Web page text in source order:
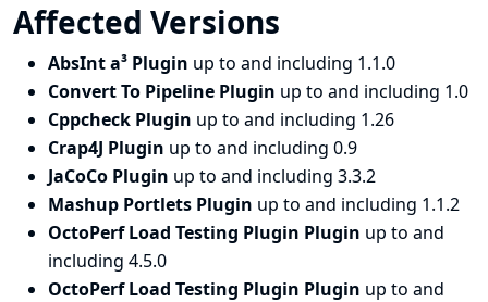
Affected Versions
AbsInt a³ Plugin up to and including 1.1.0
Convert To Pipeline Plugin up to and including 1.0
Cppcheck Plugin up to and including 1.26
Crap4J Plugin up to and including 0.9
JaCoCo Plugin up to and including 3.3.2
Mashup Portlets Plugin up to and including 1.1.2
OctoPerf Load Testing Plugin Plugin up to and
including 4.5.0
OctoPerf Load Testing Plugin Plugin up to and